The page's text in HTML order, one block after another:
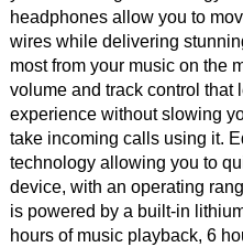
headphones allow you to
wires while delivering
most from your music on the
volume and track control that
experience without slowing
take incoming calls using it.
technology allowing you to
device, with an operating
is powered by a built-in
hours of music playback, 6